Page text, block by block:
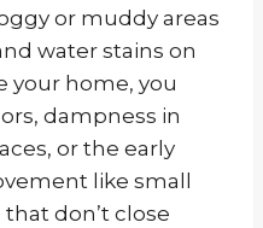
or muddy areas
water stains on
your home, you
dampness in
or the early
like small
don’t close